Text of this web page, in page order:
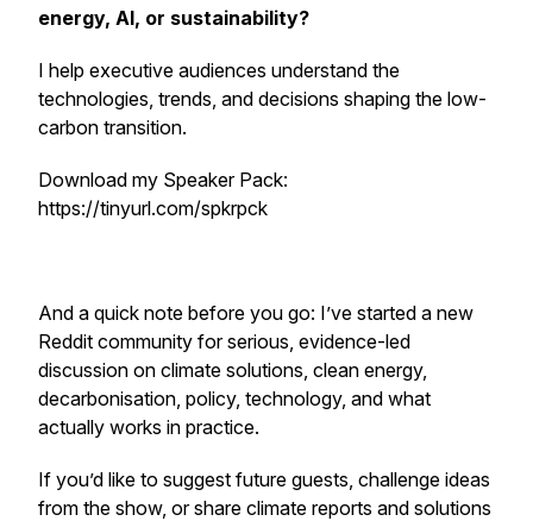
energy, AI, or sustainability?
I help executive audiences understand the
technologies, trends, and decisions shaping the low-
carbon transition.
Download my Speaker Pack:
https://tinyurl.com/spkrpck
And a quick note before you go: I’ve started a new
Reddit community for serious, evidence-led
discussion on climate solutions, clean energy,
decarbonisation, policy, technology, and what
actually works in practice.
If you’d like to suggest future guests, challenge ideas
from the show, or share climate reports and solutions